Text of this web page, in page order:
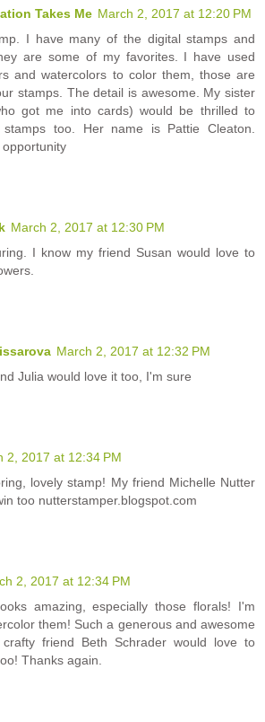
Takes Me March 2, 2017 at 12:20 PM
I have many of the digital stamps and
are some of my favorites. I have used
and watercolors to color them, those are
stamps. The detail is awesome. My sister
got me into cards) would be thrilled to
stamps too. Her name is Pattie Cleaton.
March 2, 2017 at 12:30 PM
I know my friend Susan would love to
March 2, 2017 at 12:32 PM
Julia would love it too, I'm sure
2, 2017 at 12:34 PM
lovely stamp! My friend Michelle Nutter
too nutterstamper.blogspot.com
2, 2017 at 12:34 PM
amazing, especially those florals! I'm
them! Such a generous and awesome
crafty friend Beth Schrader would love to
Thanks again.